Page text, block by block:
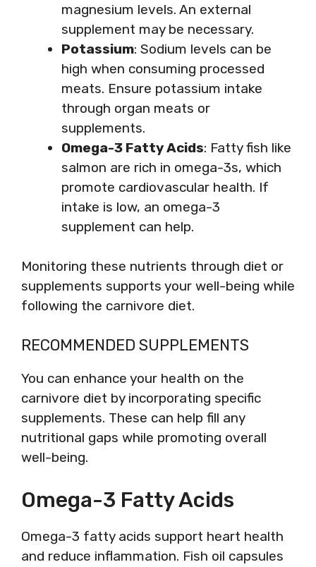
magnesium levels. An external
supplement may be necessary.
Potassium: Sodium levels can be
high when consuming processed
meats. Ensure potassium intake
through organ meats or
supplements.
Omega-3 Fatty Acids: Fatty fish like
salmon are rich in omega-3s, which
promote cardiovascular health. If
intake is low, an omega-3
supplement can help.
Monitoring these nutrients through diet or
supplements supports your well-being while
following the carnivore diet.
RECOMMENDED SUPPLEMENTS
You can enhance your health on the
carnivore diet by incorporating specific
supplements. These can help fill any
nutritional gaps while promoting overall
well-being.
Omega-3 Fatty Acids
Omega-3 fatty acids support heart health
and reduce inflammation. Fish oil capsules